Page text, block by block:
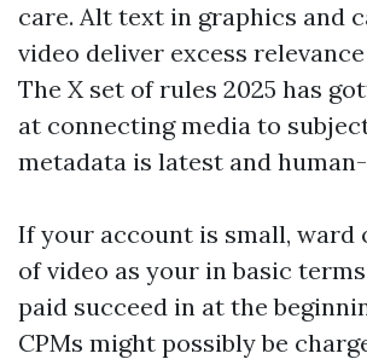
care. Alt text in graphics and
video deliver excess
The X set of rules 2025 has
at connecting media to
metadata is latest and
If your account is small, ward
of video as your in basic
paid succeed in at the
CPMs might possibly be